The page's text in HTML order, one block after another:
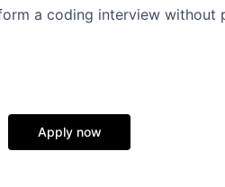
a coding interview without
Apply now